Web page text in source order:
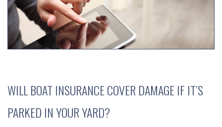
WILL BOAT INSURANCE COVER DAMAGE IF IT’S
PARKED IN YOUR YARD?